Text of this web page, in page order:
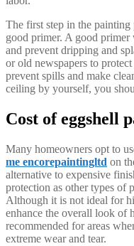
The first step in the
good primer. A good
and prevent dripping and
or old newspapers to
prevent spills and make
ceiling by yourself, you
Cost of eggshell
Many homeowners opt to
me encorepaintingltd on
alternative to expensive
protection as other types of
Although it is not ideal for
enhance the overall look of
recommended for areas
extreme wear and tear.